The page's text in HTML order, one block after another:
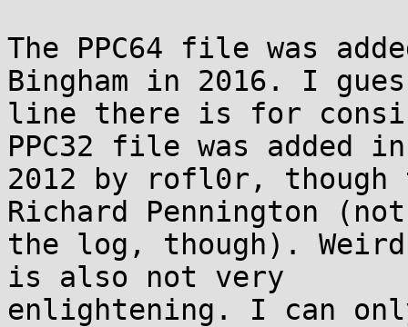
The PPC64 file was
Bingham in 2016. I
line there is for
PPC32 file was added in
2012 by rofl0r, though
Richard Pennington (not
the log, though).
is also not very
enlightening. I can